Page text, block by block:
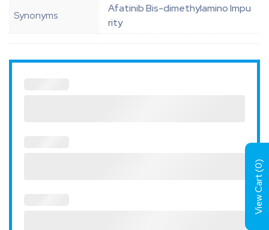
Synonyms
Afatinib Bis-dimethylamino Impu
rity
View Cart (
0
)